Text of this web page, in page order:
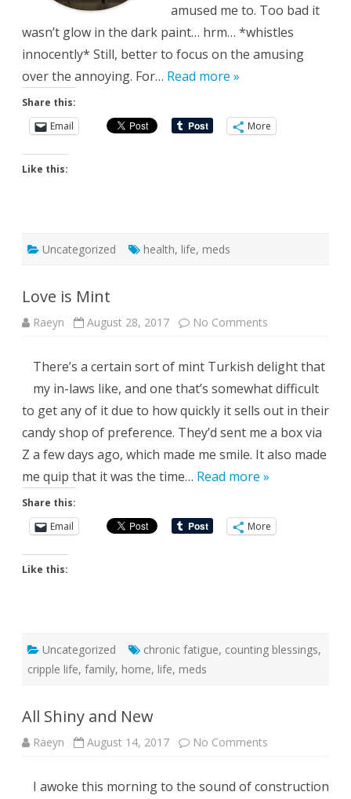
amused me to. Too bad it
wasn’t glow in the dark paint… hrm… *whistles
innocently* Still, better to focus on the amusing
over the annoying. For… Read more »
Share this:
Email
More
Like this:
Uncategorized health, life, meds
Love is Mint
Raeyn August 28, 2017 No Comments
There’s a certain sort of mint Turkish delight that
my in-laws like, and one that’s somewhat difficult
to get any of it due to how quickly it sells out in their
candy shop of preference. They’d sent me a box via
Z a few days ago, which made me smile. It also made
me quip that it was the time… Read more »
Share this:
Email
More
Like this:
Uncategorized chronic fatigue, counting blessings,
cripple life, family, home, life, meds
All Shiny and New
Raeyn August 14, 2017 No Comments
New
I awoke this morning to the sound of construction